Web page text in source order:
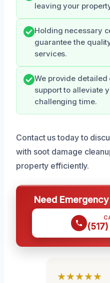
leaving your
Holding necessary
guarantee the
services.
We provide
support to alleviate
challenging time.
Contact us today to
with soot damage
property efficiently.
Need
★★★★★